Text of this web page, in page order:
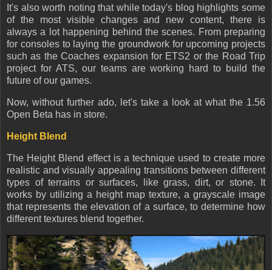
It's also worth noting that while today's blog highlights some
of the most visible changes and new content, there is
always a lot happening behind the scenes. From preparing
for consoles to laying the groundwork for upcoming projects
such as the Coaches expansion for ETS2 or the Road Trip
project for ATS, our teams are working hard to build the
future of our games.
Now, without further ado, let's take a look at what the 1.56
Open Beta has in store.
Height Blend
The Height Blend effect is a technique used to create more
realistic and visually appealing transitions between different
types of terrains or surfaces, like grass, dirt, or stone. It
works by utilizing a height map texture, a grayscale image
that represents the elevation of a surface, to determine how
different textures blend together.